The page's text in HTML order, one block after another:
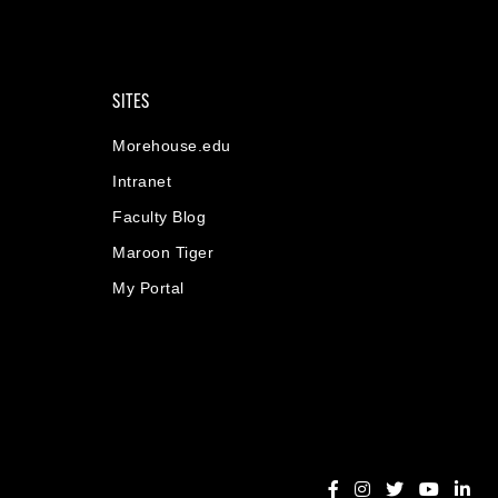
SITES
Morehouse.edu
Intranet
Faculty Blog
Maroon Tiger
My Portal